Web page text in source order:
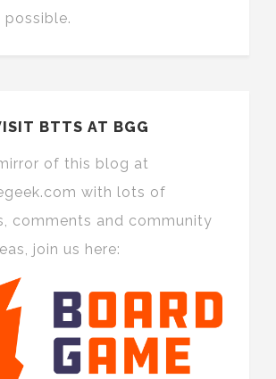
possible.
BTTS AT BGG
of this blog at
with lots of
comments and community
join us here: